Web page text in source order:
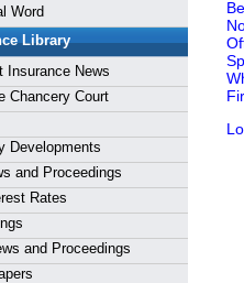
Word
Library
Insurance News
Chancery Court
Developments
and Proceedings
Rates
and Proceedings